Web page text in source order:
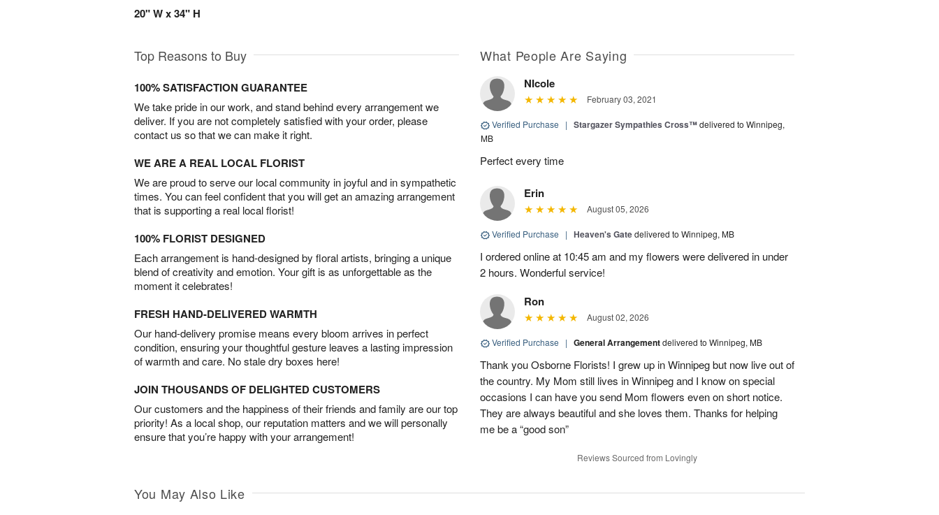
20" W x 34" H
Top Reasons to Buy
100% SATISFACTION GUARANTEE
We take pride in our work, and stand behind every arrangement we
deliver. If you are not completely satisfied with your order, please
contact us so that we can make it right.
WE ARE A REAL LOCAL FLORIST
We are proud to serve our local community in joyful and in sympathetic
times. You can feel confident that you will get an amazing arrangement
that is supporting a real local florist!
100% FLORIST DESIGNED
Each arrangement is hand-designed by floral artists, bringing a unique
blend of creativity and emotion. Your gift is as unforgettable as the
moment it celebrates!
FRESH HAND-DELIVERED WARMTH
Our hand-delivery promise means every bloom arrives in perfect
condition, ensuring your thoughtful gesture leaves a lasting impression
of warmth and care. No stale dry boxes here!
JOIN THOUSANDS OF DELIGHTED CUSTOMERS
Our customers and the happiness of their friends and family are our top
priority! As a local shop, our reputation matters and we will personally
ensure that you’re happy with your arrangement!
What People Are Saying
NIcole
February 03, 2021
Verified Purchase | Stargazer Sympathies Cross™delivered to Winnipeg,
MB
Perfect every time
Erin
August 05, 2026
Verified Purchase | Heaven's Gatedelivered to Winnipeg, MB
I ordered online at 10:45 am and my flowers were delivered in under
2 hours. Wonderful service!
Ron
August 02, 2026
Verified Purchase | General Arrangementdelivered to Winnipeg, MB
Thank you Osborne Florists! I grew up in Winnipeg but now live out of
the country. My Mom still lives in Winnipeg and I know on special
occasions I can have you send Mom flowers even on short notice.
They are always beautiful and she loves them. Thanks for helping
me be a “good son”
Reviews Sourced from Lovingly
You May Also Like